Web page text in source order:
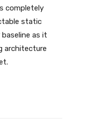
completely
static
as it
architecture